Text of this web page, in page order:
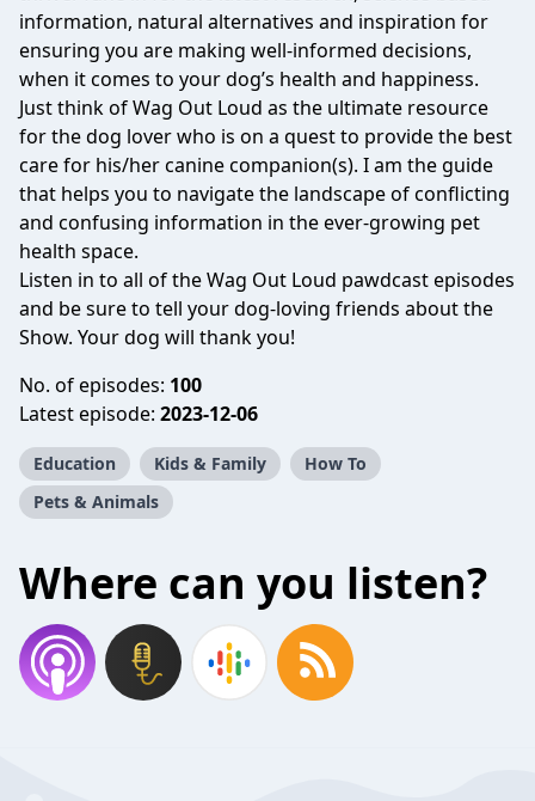
information, natural alternatives and inspiration for
ensuring you are making well-informed decisions,
when it comes to your dog’s health and happiness.
Just think of Wag Out Loud as the ultimate resource
for the dog lover who is on a quest to provide the best
care for his/her canine companion(s). I am the guide
that helps you to navigate the landscape of conflicting
and confusing information in the ever-growing pet
health space.
Listen in to all of the Wag Out Loud pawdcast episodes
and be sure to tell your dog-loving friends about the
Show. Your dog will thank you!
No. of episodes: 100
Latest episode: 2023-12-06
Education Kids & Family
How To
Pets & Animals
Where can you listen?